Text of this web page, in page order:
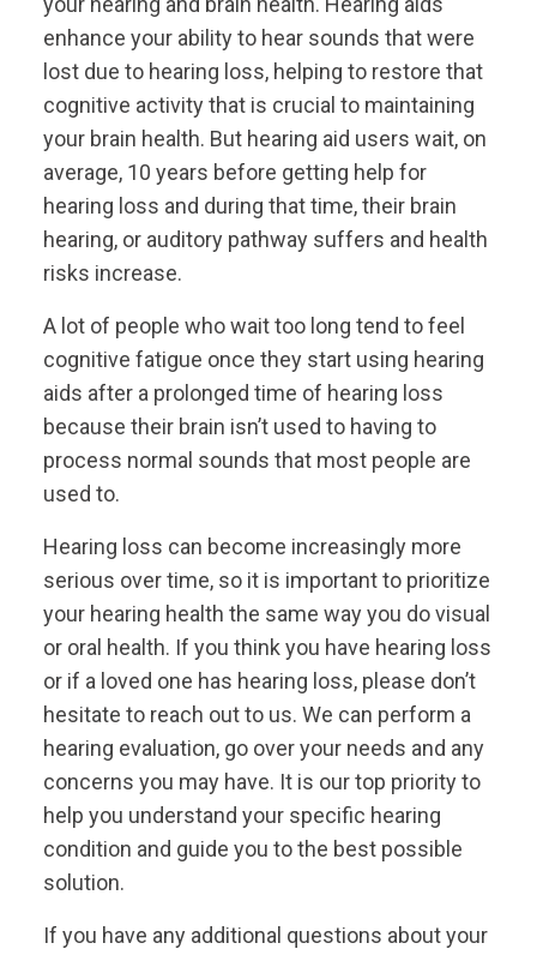
enhance your ability to hear sounds that were
lost due to hearing loss, helping to restore that
cognitive activity that is crucial to maintaining
your brain health. But hearing aid users wait, on
average, 10 years before getting help for
hearing loss and during that time, their brain
hearing, or auditory pathway suffers and health
risks increase.
A lot of people who wait too long tend to feel
cognitive fatigue once they start using hearing
aids after a prolonged time of hearing loss
because their brain isn’t used to having to
process normal sounds that most people are
used to.
Hearing loss can become increasingly more
serious over time, so it is important to prioritize
your hearing health the same way you do visual
or oral health. If you think you have hearing loss
or if a loved one has hearing loss, please don’t
hesitate to reach out to us. We can perform a
hearing evaluation, go over your needs and any
concerns you may have. It is our top priority to
help you understand your specific hearing
condition and guide you to the best possible
solution.
If you have any additional questions about your